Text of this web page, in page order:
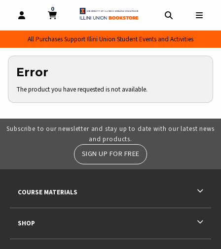
OPEN AND CLOSE PROFILE LINKS
MY CART
0
MY CART, 0 ITEMS
All Purchases Support Illini Union Student Events and Activities
Error
The product you have requested is not available.
Subscribe to our newsletter and stay up to date with our latest news
and products.
SIGN UP FOR FREE
COURSE MATERIALS
SHOP